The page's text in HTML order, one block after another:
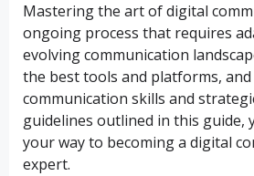
Mastering the art of digital
ongoing process that requires
evolving communication
the best tools and platforms,
communication skills and
guidelines outlined in this guide,
your way to becoming a digital
expert.